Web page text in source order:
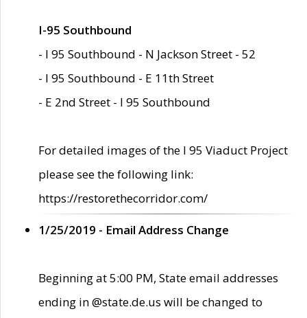
I-95 Southbound
- I 95 Southbound - N Jackson Street - 52
- I 95 Southbound - E 11th Street
- E 2nd Street - I 95 Southbound
For detailed images of the I 95 Viaduct Project
please see the following link:
https://restorethecorridor.com/
1/25/2019 - Email Address Change
Beginning at 5:00 PM, State email addresses
ending in @state.de.us will be changed to